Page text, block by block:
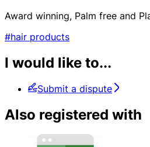
Award winning, Palm free and
#hair products
I would like to...
Submit a dispute
Also registered with